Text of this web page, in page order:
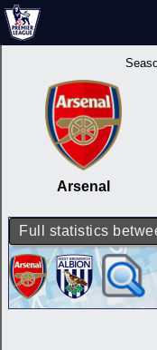
Arsenal
Full statistics